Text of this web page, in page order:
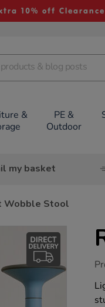
10% off
&
PE &
Outdoor
my basket
Wobble Stool